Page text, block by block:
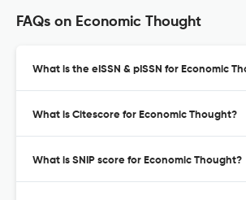
FAQs on Economic Thought
What is the eISSN & pISSN for Economic
What is Citescore for Economic Thought?
What is SNIP score for Economic Thought?